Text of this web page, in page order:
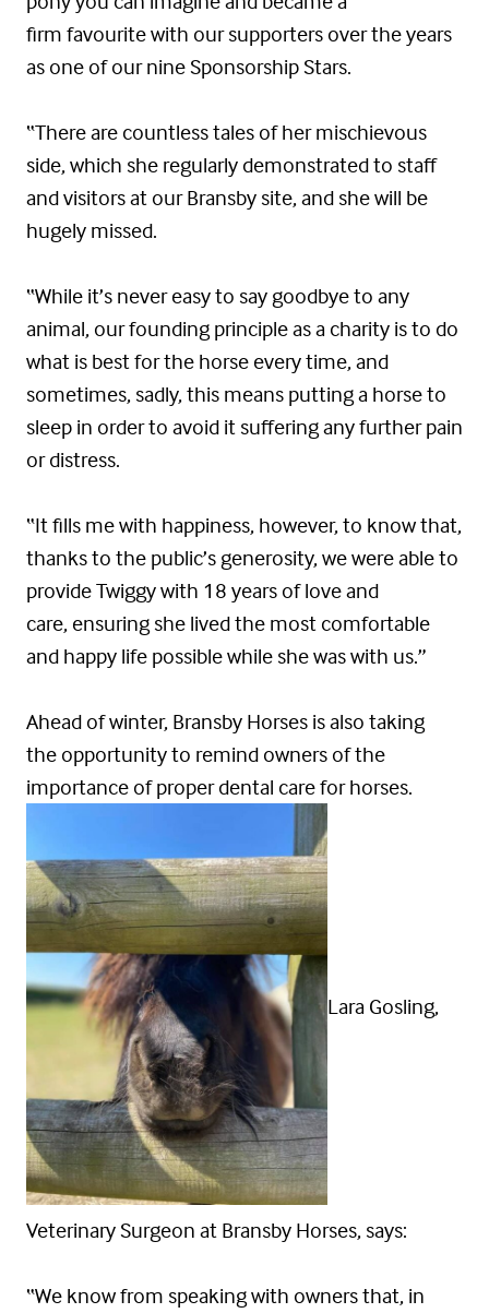
firm favourite with our supporters over the years
as one of our nine Sponsorship Stars.
“There are countless tales of her mischievous
side, which she regularly demonstrated to staff
and visitors at our Bransby site, and she will be
hugely missed.
“While it’s never easy to say goodbye to any
animal, our founding principle as a charity is to do
what is best for the horse every time, and
sometimes, sadly, this means putting a horse to
sleep in order to avoid it suffering any further pain
or distress.
“It fills me with happiness, however, to know that,
thanks to the public’s generosity, we were able to
provide Twiggy with 18 years of love and
care, ensuring she lived the most comfortable
and happy life possible while she was with us.”
Ahead of winter, Bransby Horses is also taking
the opportunity to remind owners of the
importance of proper dental care for horses.
Lara Gosling,
Veterinary Surgeon at Bransby Horses, says:
“We know from speaking with owners that, in